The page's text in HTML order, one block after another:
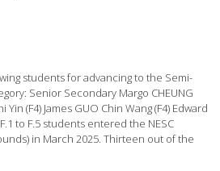
students for advancing to the Semi-
Senior Secondary Margo CHEUNG
Yin (F4) James GUO Chin Wang (F4) Edward
F.1 to F.5 students entered the NESC
in March 2025. Thirteen out of the